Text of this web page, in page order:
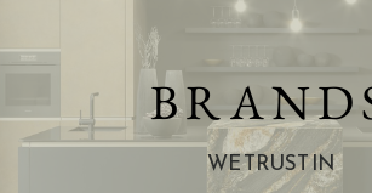
WE TRUST IN